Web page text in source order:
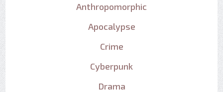
Anthropomorphic
Apocalypse
Crime
Cyberpunk
Drama